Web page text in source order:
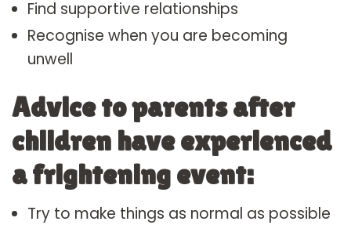
Find supportive relationships
Recognise when you are becoming
unwell
Advice to parents after
children have experienced
a frightening event:
Try to make things as normal as possible